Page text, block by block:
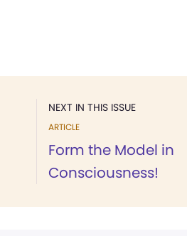
NEXT IN THIS ISSUE
ARTICLE
Form the Model in
Consciousness!